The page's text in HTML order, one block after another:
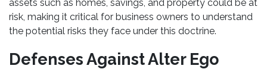
assets such as homes, savings, and property could be at
risk, making it critical for business owners to understand
the potential risks they face under this doctrine.
Defenses Against Alter Ego